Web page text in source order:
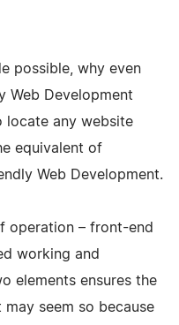
possible, why even
Web Development
locate any website
equivalent of
Web Development.
operation – front-end
working and
elements ensures the
seem so because